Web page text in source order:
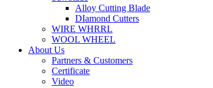
Alloy Cutting Blade
DIamond Cutters
WIRE WHRRL
WOOL WHEEL
About Us
Partners & Customers
Certificate
Video